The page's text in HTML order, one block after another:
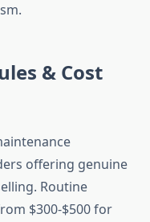
& Cost
offering genuine
Routine
$300-$500 for